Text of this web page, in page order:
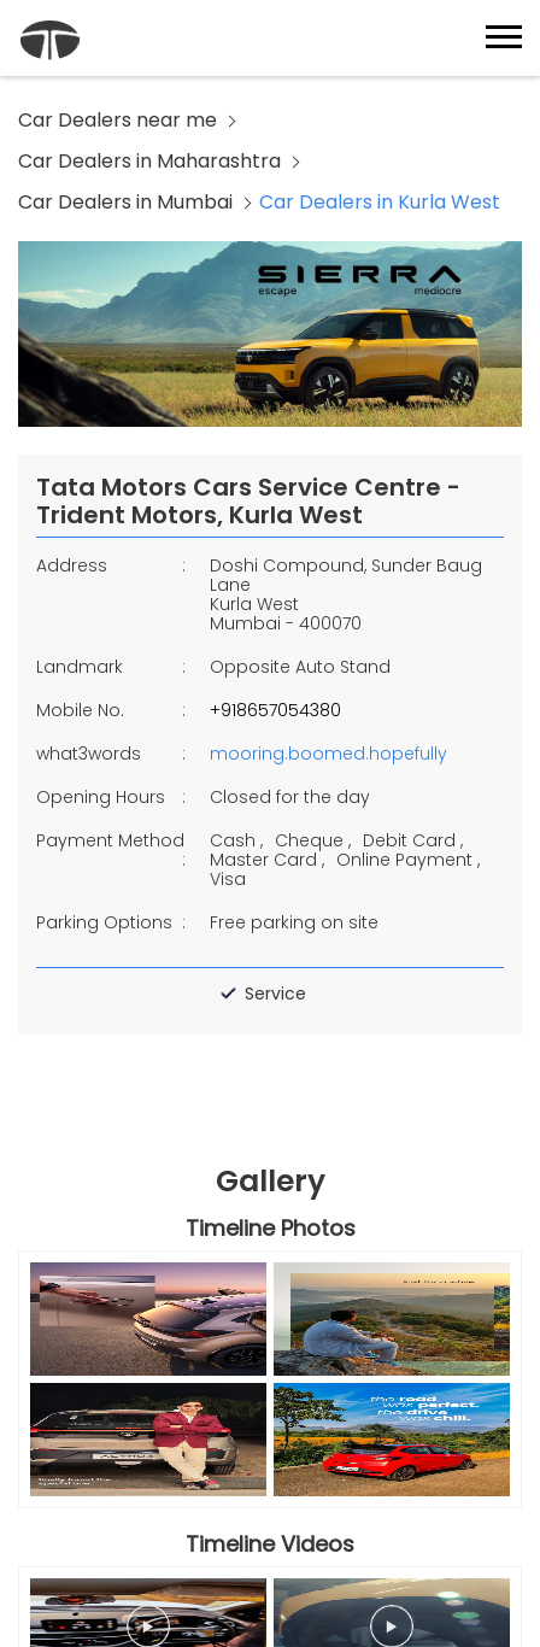
Car Dealers near me
Car Dealers in Maharashtra
Car Dealers in Mumbai
Car Dealers in Kurla West
Tata Motors Cars Service Centre -
Trident Motors, Kurla West
Address
Doshi Compound, Sunder Baug
Lane
Kurla West
Mumbai - 400070
Landmark
Opposite Auto Stand
Mobile No.
+918657054380
what3words
mooring.boomed.hopefully
Opening Hours
Closed for the day
Payment Method
Cash Cheque
Debit Card
Master Card
Online Payment
Visa
Parking Options
Free parking on site
Service
Gallery
Timeline Photos
Timeline Videos